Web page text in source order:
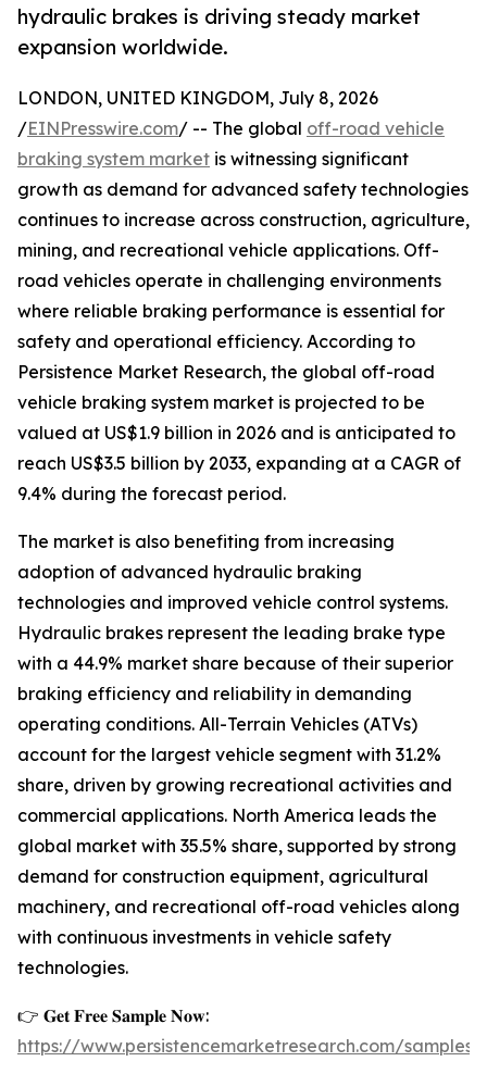
hydraulic brakes is driving steady market
expansion worldwide.
LONDON, UNITED KINGDOM, July 8, 2026
/EINPresswire.com/ -- The global off-road vehicle
braking system market is witnessing significant
growth as demand for advanced safety technologies
continues to increase across construction, agriculture,
mining, and recreational vehicle applications. Off-
road vehicles operate in challenging environments
where reliable braking performance is essential for
safety and operational efficiency. According to
Persistence Market Research, the global off-road
vehicle braking system market is projected to be
valued at US$1.9 billion in 2026 and is anticipated to
reach US$3.5 billion by 2033, expanding at a CAGR of
9.4% during the forecast period.
The market is also benefiting from increasing
adoption of advanced hydraulic braking
technologies and improved vehicle control systems.
Hydraulic brakes represent the leading brake type
with a 44.9% market share because of their superior
braking efficiency and reliability in demanding
operating conditions. All-Terrain Vehicles (ATVs)
account for the largest vehicle segment with 31.2%
share, driven by growing recreational activities and
commercial applications. North America leads the
global market with 35.5% share, supported by strong
demand for construction equipment, agricultural
machinery, and recreational off-road vehicles along
with continuous investments in vehicle safety
technologies.
👉 𝐆𝐞𝐭 𝐅𝐫𝐞𝐞 𝐒𝐚𝐦𝐩𝐥𝐞 𝐍𝐨𝐰:
https://www.persistencemarketresearch.com/samples/